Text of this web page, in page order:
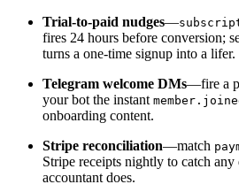
Trial-to-paid nudges—
fires 24 hours before conversion;
turns a one-time signup into a lifer.
Telegram welcome DMs—fire a
your bot the instant
onboarding content.
Stripe reconciliation—match
Stripe receipts nightly to catch
accountant does.